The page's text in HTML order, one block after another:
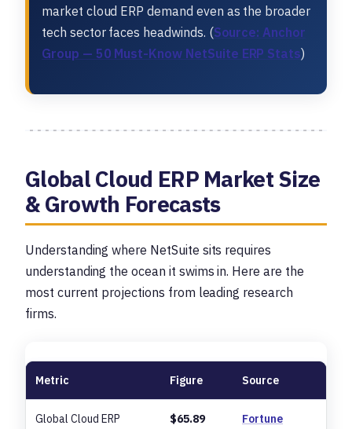
market cloud ERP demand even as the broader
tech sector faces headwinds. (Source: Anchor
Group — 50 Must-Know NetSuite ERP Stats)
Global Cloud ERP Market Size
& Growth Forecasts
Understanding where NetSuite sits requires
understanding the ocean it swims in. Here are the
most current projections from leading research
firms.
Metric Figure Source
Global Cloud ERP
$65.89
Fortune